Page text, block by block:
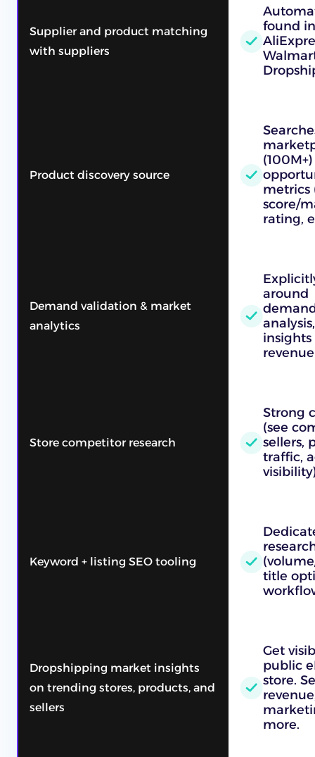
Supplier and product matching
with suppliers
found
Product discovery source
metrics
score/
rating,
Demand validation & market
analytics
around
insights
Store competitor research
Strong
(see
sellers,
traffic,
Keyword + listing SEO tooling
title
Dropshipping market insights
on trending stores, products, and
sellers
Get
public
store.
more.